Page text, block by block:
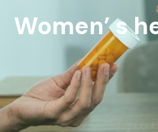
Women’ s